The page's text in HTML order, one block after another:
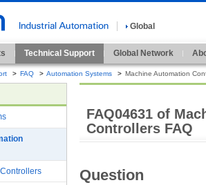
Global
Technical Support Global Network
> FAQ > Automation Systems > Machine Automation
FAQ04631 of
Controllers FAQ
Question